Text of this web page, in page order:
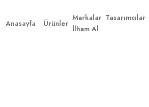
Anasayfa
Ürünler
Markalar Tasarımcılar
İlham Al